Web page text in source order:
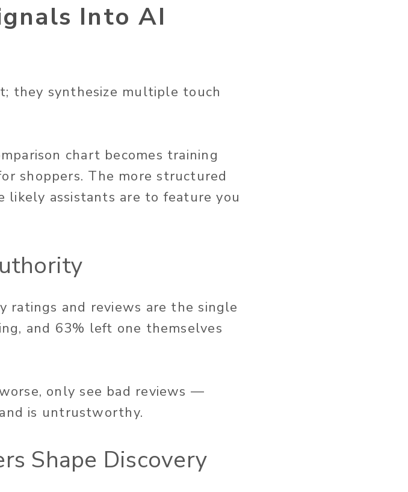
Into AI
they synthesize multiple touch
chart becomes training
shoppers. The more structured
likely assistants are to feature you
ratings and reviews are the single
and 63% left one themselves
only see bad reviews —
is untrustworthy.
Shape Discovery